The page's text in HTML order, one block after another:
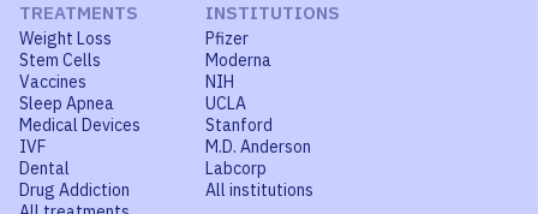
TREATMENTS
Weight Loss
Stem Cells
Vaccines
Sleep Apnea
Medical Devices
IVF
Dental
Drug Addiction
INSTITUTIONS
Pfizer
Moderna
NIH
UCLA
Stanford
M.D. Anderson
Labcorp
All institutions